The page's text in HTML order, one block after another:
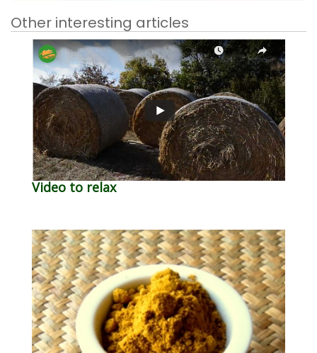
Other interesting articles
Video to relax